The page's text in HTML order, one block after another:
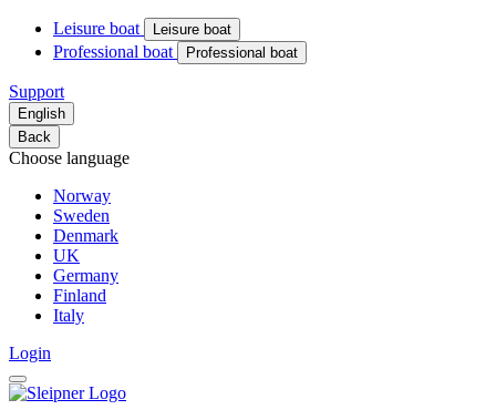
Leisure boat Leisure boat
Professional boat Professional boat
Support
English
Back
Choose language
Norway
Sweden
Denmark
UK
Germany
Finland
Italy
Login